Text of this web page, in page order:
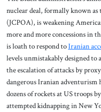
nuclear deal, formally known
(JCPOA), is weakening
more and more concessions in
is loath to respond toIranian
levels unmistakably designed to
the escalation of attacks by
dangerous Iranian
dozens of rockets at US troops
attempted kidnapping in New